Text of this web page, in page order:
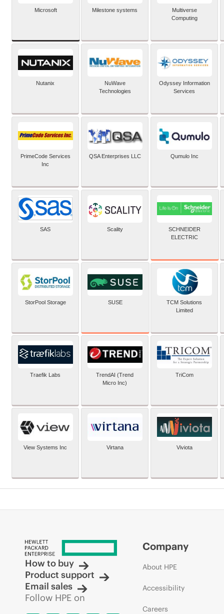
Microsoft Milestone systems
Multiverse
Computing
Nutanix
NuWave
Technologies
Odyssey Information
Services
PrimeCode Services
Inc
QSA Enterprises LLC Qumulo Inc
SAS Scality
SCHNEIDER
ELECTRIC
StorPool Storage SUSE
TCM Solutions
Limited
Traefik Labs
TrendAI (Trend
Micro Inc)
TriCom
View Systems Inc Virtana Viviota
How to buy
Product support
Email sales
Follow HPE on
Company
About HPE
Accessibility
Careers